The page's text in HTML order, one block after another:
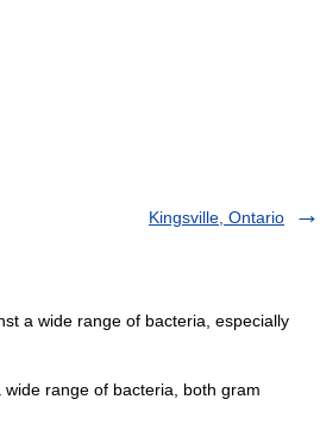
Kingsville, Ontario
a wide range of bacteria, especially
range of bacteria, both gram